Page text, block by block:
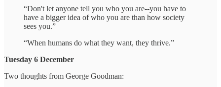
“Don't let anyone tell you who you are--you have to
have a bigger idea of who you are than how society
sees you.”
“When humans do what they want, they thrive.”
Tuesday 6 December
Two thoughts from George Goodman: